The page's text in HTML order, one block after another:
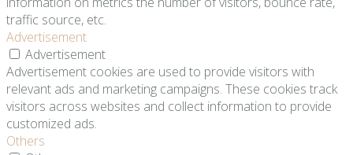
traffic source, etc.
Advertisement
Advertisement
Advertisement cookies are used to provide visitors with
relevant ads and marketing campaigns. These cookies track
visitors across websites and collect information to provide
customized ads.
Others